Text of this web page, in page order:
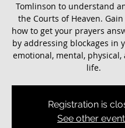
Tomlinson to understand
the Courts of Heaven.
how to get your prayers
by addressing blockages in
emotional, mental, physical,
life.
Registration is
See other